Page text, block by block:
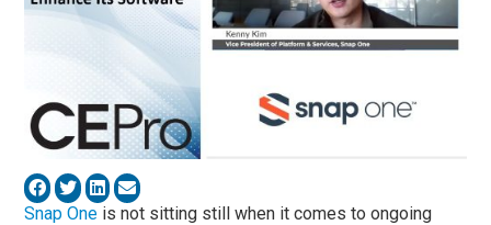
Snap One is not sitting still when it comes to ongoing